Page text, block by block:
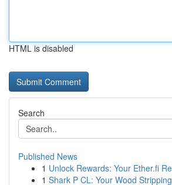
HTML is disabled
Search
Published News
1 Unlock Rewards: Your Ether.fi
1 Shark P CL: Your Wood